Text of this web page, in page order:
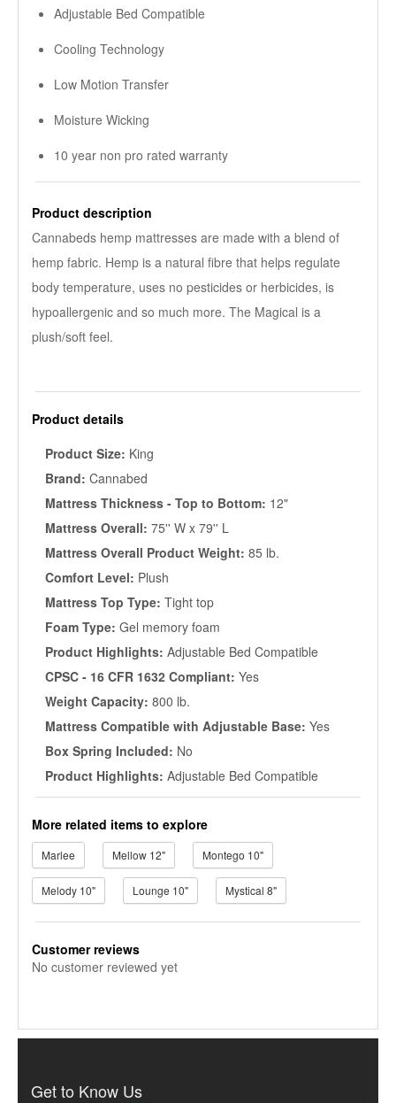
Adjustable Bed Compatible
Cooling Technology
Low Motion Transfer
Moisture Wicking
10 year non pro rated warranty
Product description
Cannabeds hemp mattresses are made with a blend of
hemp fabric. Hemp is a natural fibre that helps regulate
body temperature, uses no pesticides or herbicides, is
hypoallergenic and so much more. The Magical is a
plush/soft feel.
Product details
Product Size: King
Brand: Cannabed
Mattress Thickness - Top to Bottom: 12"
Mattress Overall: 75'' W x 79'' L
Mattress Overall Product Weight: 85 lb.
Comfort Level: Plush
Mattress Top Type: Tight top
Foam Type: Gel memory foam
Product Highlights: Adjustable Bed Compatible
CPSC - 16 CFR 1632 Compliant: Yes
Weight Capacity: 800 lb.
Mattress Compatible with Adjustable Base: Yes
Box Spring Included: No
Product Highlights: Adjustable Bed Compatible
More related items to explore
Marlee Mellow 12" Montego 10"
Melody 10" Lounge 10" Mystical 8"
Customer reviews
No customer reviewed yet
Get to Know Us